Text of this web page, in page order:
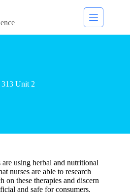
Unit 2
using herbal and nutritional
nurses are able to research
on these therapies and discern
and safe for consumers.